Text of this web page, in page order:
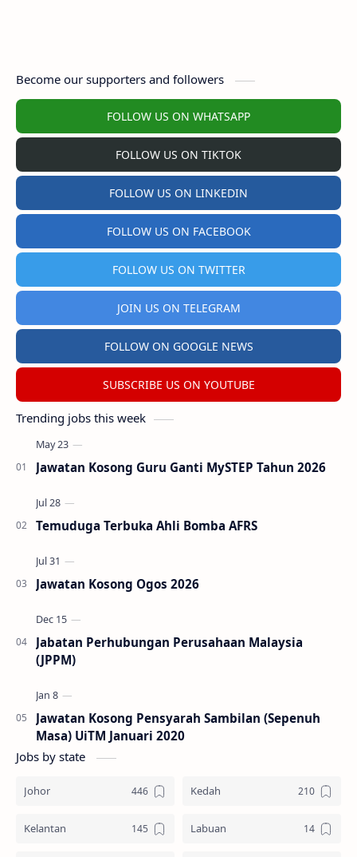
Become our supporters and followers
FOLLOW US ON WHATSAPP
FOLLOW US ON TIKTOK
FOLLOW US ON LINKEDIN
FOLLOW US ON FACEBOOK
FOLLOW US ON TWITTER
JOIN US ON TELEGRAM
FOLLOW ON GOOGLE NEWS
SUBSCRIBE US ON YOUTUBE
Trending jobs this week
Jawatan Kosong Guru Ganti MySTEP Tahun 2026
Temuduga Terbuka Ahli Bomba AFRS
Jawatan Kosong Ogos 2026
Jabatan Perhubungan Perusahaan Malaysia
(JPPM)
Jawatan Kosong Pensyarah Sambilan (Sepenuh
Masa) UiTM Januari 2020
Jobs by state
Johor Kedah
Kelantan Labuan